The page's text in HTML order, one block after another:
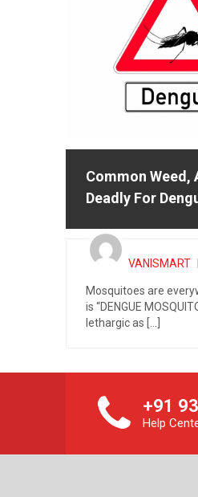
Common Weed,
Deadly For
VANISMART
Mosquitoes are
is “DENGUE
lethargic as [...]
+91
Help